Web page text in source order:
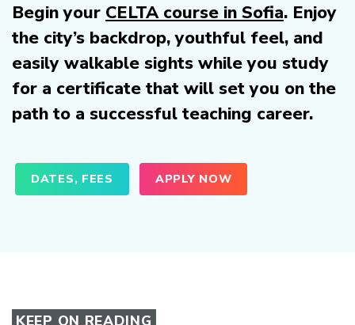
Begin your CELTA course in Sofia. Enjoy
the city’s backdrop, youthful feel, and
easily walkable sights while you study
for a certificate that will set you on the
path to a successful teaching career.
DATES, FEES APPLY NOW
KEEP ON READING